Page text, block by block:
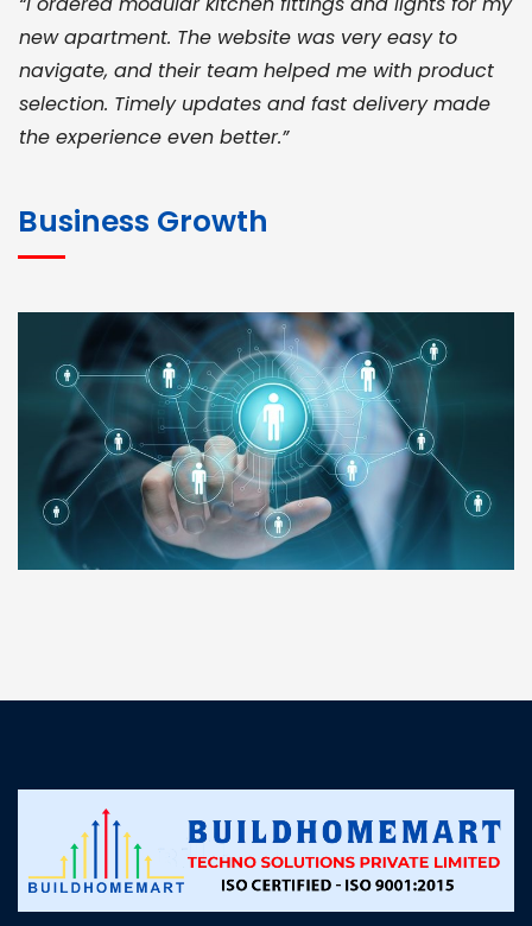
new apartment. The website was very easy to
navigate, and their team helped me with product
selection. Timely updates and fast delivery made
the experience even better.”
for bulk orders. Their wide product range, fair
pricing, and smooth logistics help me meet client
deadlines. Excellent vendor coordination and
genuine materials every single time”
RAMESH KUMAER
Madurai
customer support was prompt, professional, and
Business Growth